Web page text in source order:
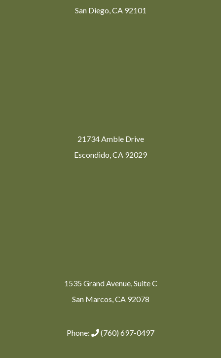
San Diego, CA 92101
21734 Amble Drive
Escondido, CA 92029
1535 Grand Avenue, Suite C
San Marcos, CA 92078
Phone: (760) 697-0497